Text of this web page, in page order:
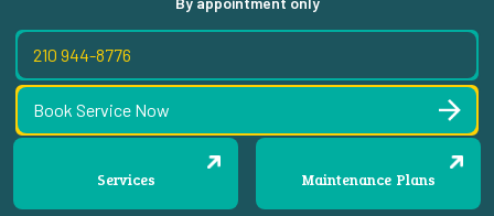
Services Maintenance Plans
210 944-8776
Book Service Now